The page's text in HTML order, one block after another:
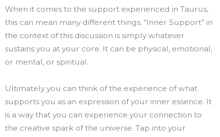
When it comes to the support experienced in Taurus,
this can mean many different things. “Inner Support” in
the context of this discussion is simply whatever
sustains you at your core. It can be physical, emotional,
or mental, or spiritual.
Ultimately you can think of the experience of what
supports you as an expression of your inner essence. It
is a way that you can experience your connection to
the creative spark of the universe. Tap into your